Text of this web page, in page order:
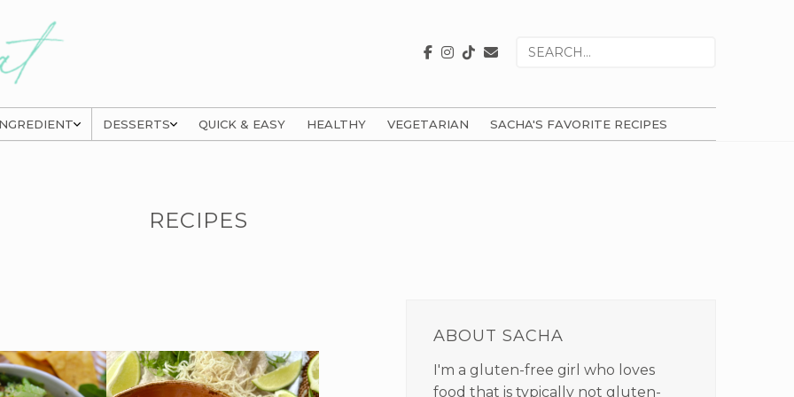
Search
DESSERTS QUICK & EASY HEALTHY VEGETARIAN SACHA'S FAVORITE RECIPES
RECIPES
SIDEBAR
ABOUT SACHA
I'm a gluten-free girl who loves
food that is typically not gluten-